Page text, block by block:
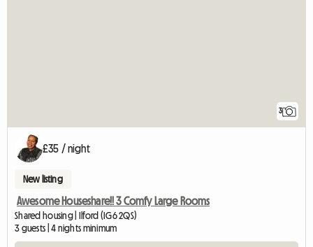
3
£35 / night
New listing
Awesome Houseshare!! 3 Comfy Large Rooms
Shared housing | Ilford (IG6 2QS)
3 guests | 4 nights minimum